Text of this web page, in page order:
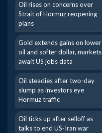
Oil rises on concerns over
Strait of Hormuz reopening
plans
Gold extends gains on lower
oil and softer dollar, markets
await US jobs data
Oil steadies after two-day
slump as investors eye
Hormuz traffic
Oil ticks up after selloff as
talks to end US-Iran war